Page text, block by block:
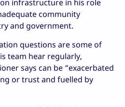
infrastructure in his role
community
and government.
questions are some of
team hear regularly,
says can be “exacerbated
or trust and fuelled by